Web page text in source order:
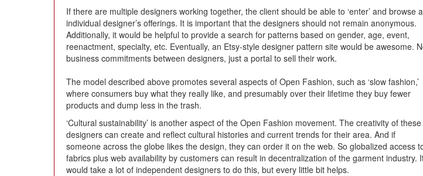
If there are multiple designers working together, the client should be able to ‘enter’ and browse
individual designer’s offerings. It is important that the designers should not remain anonymous.
Additionally, it would be helpful to provide a search for patterns based on gender, age, event,
reenactment, specialty, etc. Eventually, an Etsy-style designer pattern site would be awesome.
business commitments between designers, just a portal to sell their work.
The model described above promotes several aspects of Open Fashion, such as ‘slow fashion,’
where consumers buy what they really like, and presumably over their lifetime they buy fewer
products and dump less in the trash.
‘Cultural sustainability’ is another aspect of the Open Fashion movement. The creativity of these
designers can create and reflect cultural histories and current trends for their area. And if
someone across the globe likes the design, they can order it on the web. So globalized access
fabrics plus web availability by customers can result in decentralization of the garment industry.
would take a lot of independent designers to do this, but every little bit helps.